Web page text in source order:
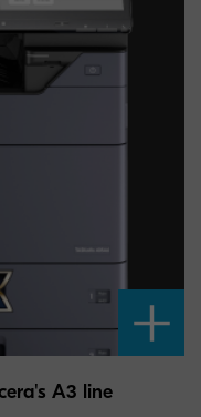
A3 line